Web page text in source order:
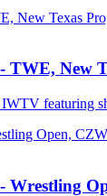
New
IWTV